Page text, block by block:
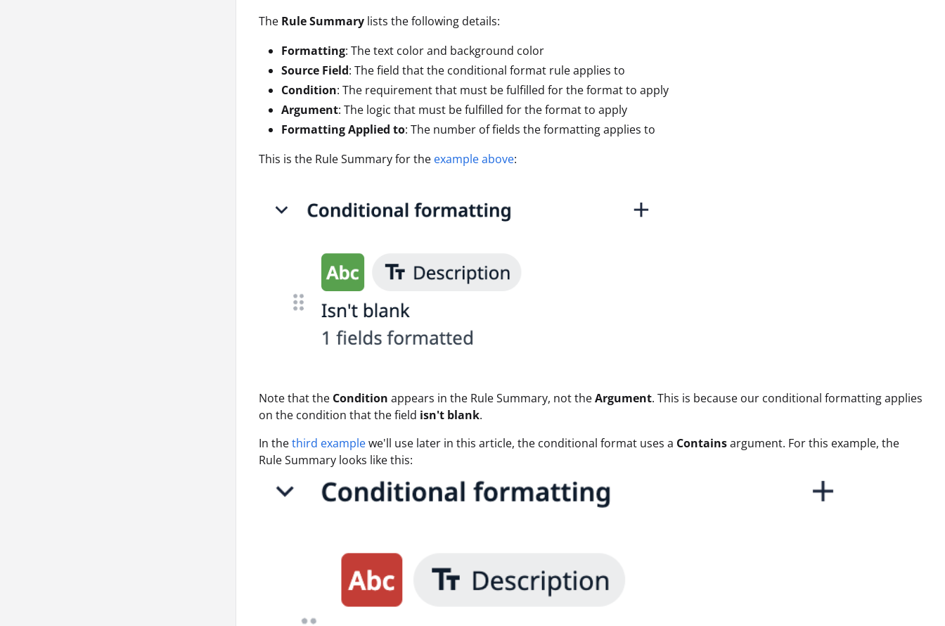
The Rule Summary lists the following details:
Formatting: The text color and background color
Source Field: The field that the conditional format rule applies to
Condition: The requirement that must be fulfilled for the format to apply
Argument: The logic that must be fulfilled for the format to apply
Formatting Applied to: The number of fields the formatting applies to
This is the Rule Summary for the example above:
Note that the Condition appears in the Rule Summary, not theArgument. This is because our conditional formatting applies
on the condition that the field isn't blank.
In thethird examplewe'll use later in this article, the conditional format uses a Containsargument. For this example, the
Rule Summary looks like this: